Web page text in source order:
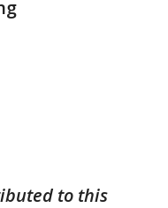
to this